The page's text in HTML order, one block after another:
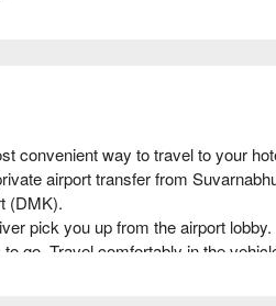
convenient way to travel to your
airport transfer from
(DMK).
pick you up from the airport
go. Travel comfortably in the